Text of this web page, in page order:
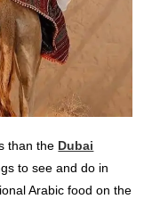
than the Dubai
to see and do in
Arabic food on the